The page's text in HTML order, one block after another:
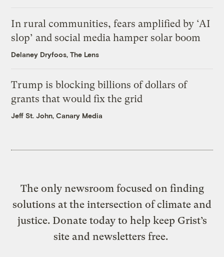
In rural communities, fears amplified by ‘AI
slop’ and social media hamper solar boom
Delaney Dryfoos, The Lens
Trump is blocking billions of dollars of
grants that would fix the grid
Jeff St. John, Canary Media
The only newsroom focused on finding
solutions at the intersection of climate and
justice. Donate today to help keep Grist’s
site and newsletters free.